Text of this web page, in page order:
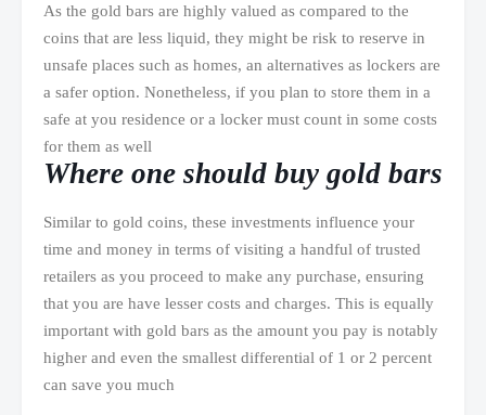
As the gold bars are highly valued as compared to the
coins that are less liquid, they might be risk to reserve in
unsafe places such as homes, an alternatives as lockers are
a safer option. Nonetheless, if you plan to store them in a
safe at you residence or a locker must count in some costs
for them as well
Where one should buy gold bars
Similar to gold coins, these investments influence your
time and money in terms of visiting a handful of trusted
retailers as you proceed to make any purchase, ensuring
that you are have lesser costs and charges. This is equally
important with gold bars as the amount you pay is notably
higher and even the smallest differential of 1 or 2 percent
can save you much